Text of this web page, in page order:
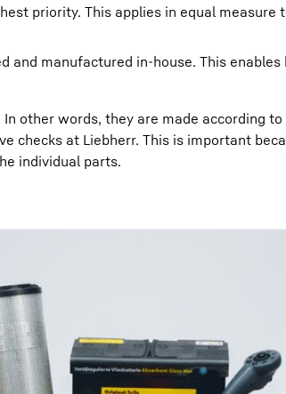
priority. This applies in equal measure
and manufactured in-house. This
other words, they are made according
checks at Liebherr. This is important
individual parts.